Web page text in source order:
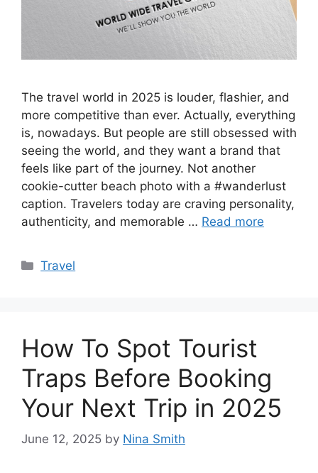
The travel world in 2025 is louder, flashier, and
more competitive than ever. Actually, everything
is, nowadays. But people are still obsessed with
seeing the world, and they want a brand that
feels like part of the journey. Not another
cookie-cutter beach photo with a #wanderlust
caption. Travelers today are craving personality,
authenticity, and memorable … Read more
Categories
Travel
How To Spot Tourist
Traps Before Booking
Your Next Trip in 2025
June 12, 2025 by Nina Smith